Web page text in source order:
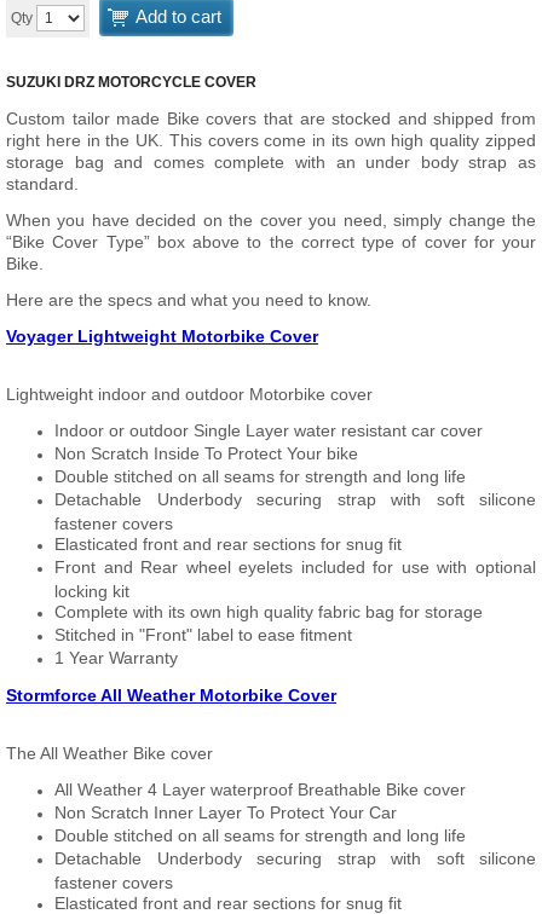
Qty Add to cart
SUZUKI DRZ MOTORCYCLE COVER
Custom tailor made Bike covers that are stocked and shipped from
right here in the UK. This covers come in its own high quality zipped
storage bag and comes complete with an under body strap as
standard.
When you have decided on the cover you need, simply change the
“Bike Cover Type” box above to the correct type of cover for your
Bike.
Here are the specs and what you need to know.
Voyager Lightweight Motorbike Cover
Lightweight indoor and outdoor Motorbike cover
Indoor or outdoor Single Layer water resistant car cover
Non Scratch Inside To Protect Your bike
Double stitched on all seams for strength and long life
Detachable Underbody securing strap with soft silicone
fastener covers
Elasticated front and rear sections for snug fit
Front and Rear wheel eyelets included for use with optional
locking kit
Complete with its own high quality fabric bag for storage
Stitched in "Front" label to ease fitment
1 Year Warranty
Stormforce All Weather Motorbike Cover
The All Weather Bike cover
All Weather 4 Layer waterproof Breathable Bike cover
Non Scratch Inner Layer To Protect Your Car
Double stitched on all seams for strength and long life
Detachable Underbody securing strap with soft silicone
fastener covers
Elasticated front and rear sections for snug fit